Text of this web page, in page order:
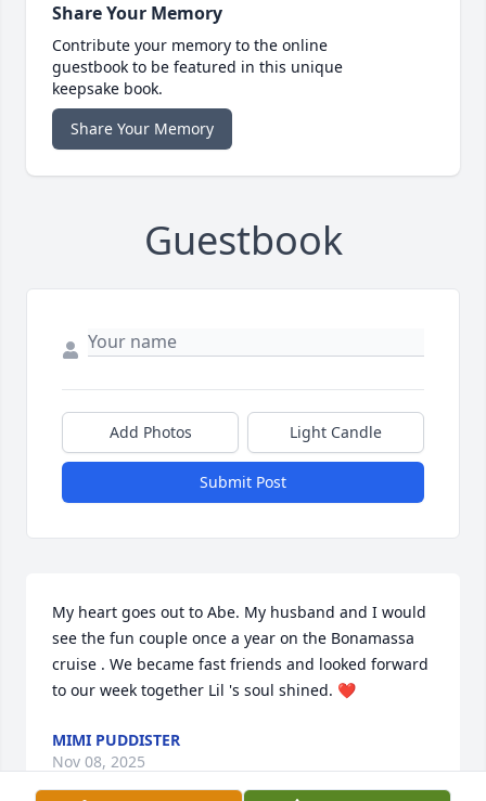
Share Your Memory
Contribute your memory to the online
guestbook to be featured in this unique
keepsake book.
Share Your Memory
Guestbook
Add Photos Light Candle
Submit Post
My heart goes out to Abe. My husband and I would
see the fun couple once a year on the Bonamassa
cruise . We became fast friends and looked forward
to our week together Lil 's soul shined. ❤️
MIMI PUDDISTER
Nov 08, 2025